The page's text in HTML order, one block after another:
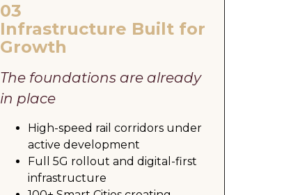
03
Infrastructure Built for
Growth
The foundations are already
in place
High-speed rail corridors under
active development
Full 5G rollout and digital-first
infrastructure